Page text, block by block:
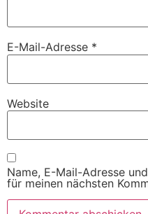
E-Mail-Adresse *
Website
Name, E-Mail-Adresse
für meinen nächsten